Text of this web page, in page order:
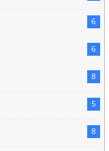
6
6
8
5
8